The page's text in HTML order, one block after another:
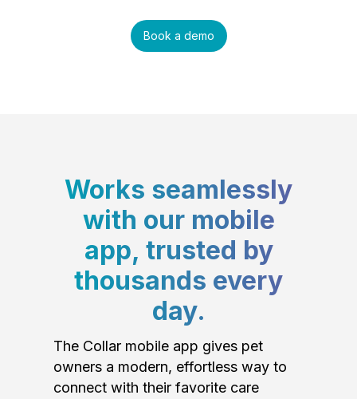
Book a demo
Works seamlessly
with our mobile
app, trusted by
thousands every
day.
The Collar mobile app gives pet
owners a modern, effortless way to
connect with their favorite care